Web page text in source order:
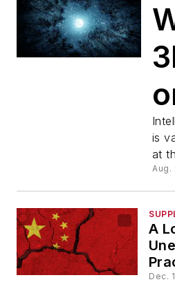
is
at
Aug.
A
Dec.